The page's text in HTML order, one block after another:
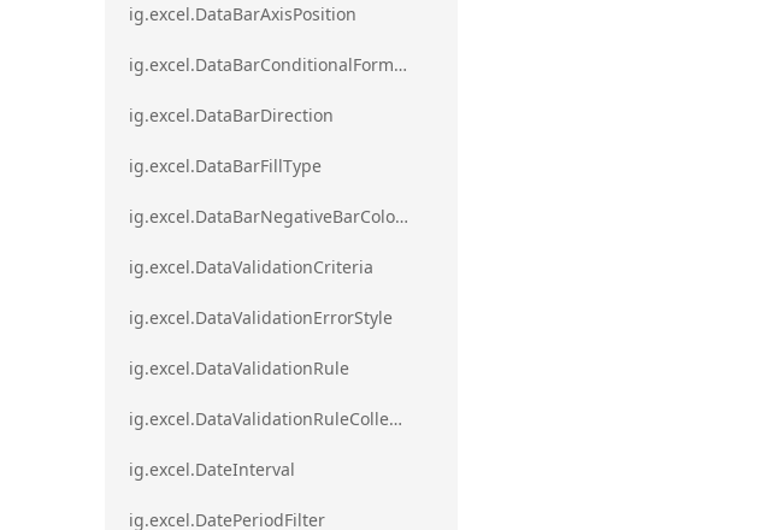
ig.excel.DataBarAxisPosition
ig.excel.DataBarConditionalFormat
ig.excel.DataBarDirection
ig.excel.DataBarFillType
ig.excel.DataBarNegativeBarColorType
ig.excel.DataValidationCriteria
ig.excel.DataValidationErrorStyle
ig.excel.DataValidationRule
ig.excel.DataValidationRuleCollection
ig.excel.DateInterval
ig.excel.DatePeriodFilter